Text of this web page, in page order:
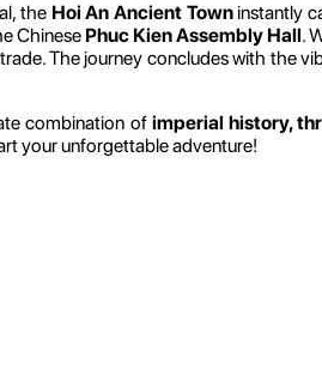
the Hoi An Ancient Towninstantly
Chinese Phuc Kien Assembly Hall.
The journey concludes with the
combination of imperial history,
your unforgettable adventure!